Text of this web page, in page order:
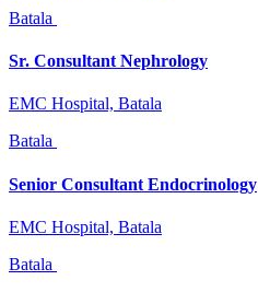
Batala
Sr. Consultant Nephrology
EMC Hospital, Batala
Batala
Senior Consultant Endocrinology
EMC Hospital, Batala
Batala